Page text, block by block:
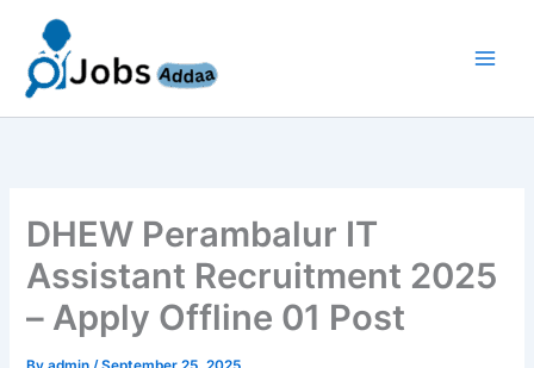
content
DHEW Perambalur IT
Assistant Recruitment 2025
– Apply Offline 01 Post